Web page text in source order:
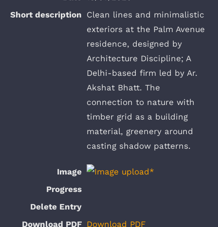
Clean lines and minimalistic
exteriors at the Palm Avenue
residence, designed by
Architecture Discipline; A
Delhi-based firm led by Ar.
Akshat Bhatt. The
connection to nature with
timber grid as a building
material, greenery around
casting shadow patterns.
Download PDF